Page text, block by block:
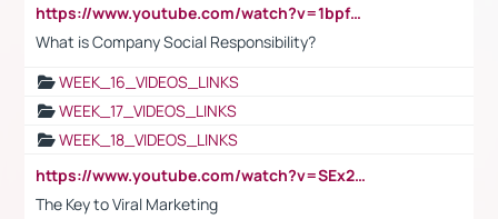
https://www.youtube.com/watch?v=1bpf_sHebLI
What is Company Social Responsibility?
WEEK_16_VIDEOS_LINKS
WEEK_17_VIDEOS_LINKS
WEEK_18_VIDEOS_LINKS
https://www.youtube.com/watch?v=SEx21vEpLdo
The Key to Viral Marketing